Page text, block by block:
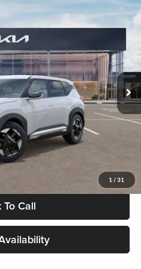
1 / 31
Model:KAC2235
Ext. Int.
PRICE
$28,530
+$280
+$24
To Call